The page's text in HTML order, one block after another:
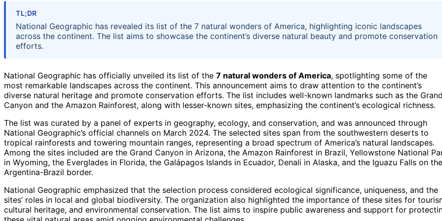
TL;DR
National Geographic has revealed its list of the 7 natural wonders of America, highlighting iconic landscapes
across the continent. The list aims to showcase the continent’s diverse natural beauty and promote conservation
efforts.
National Geographic has officially unveiled its list of the 7 natural wonders of America, spotlighting some of the
most remarkable landscapes across the continent. This announcement aims to draw attention to the continent’s
diverse natural heritage and promote conservation efforts. The list includes well-known landmarks such as the Grand
Canyon and the Amazon Rainforest, along with lesser-known sites, emphasizing the continent’s ecological richness.
The list was curated by a panel of experts in geography, ecology, and conservation, and was announced through
National Geographic’s official channels on March 2024. The selected sites span from the southwestern deserts to
tropical rainforests and towering mountain ranges, representing a broad spectrum of America’s natural landscapes.
Among the sites included are the Grand Canyon in Arizona, the Amazon Rainforest in Brazil, Yellowstone National
in Wyoming, the Everglades in Florida, the Galápagos Islands in Ecuador, Denali in Alaska, and the Iguazu Falls on the
Argentina-Brazil border.
National Geographic emphasized that the selection process considered ecological significance, uniqueness, and the
sites’ roles in local and global biodiversity. The organization also highlighted the importance of these sites for
cultural heritage, and environmental conservation. The list aims to inspire public awareness and support for